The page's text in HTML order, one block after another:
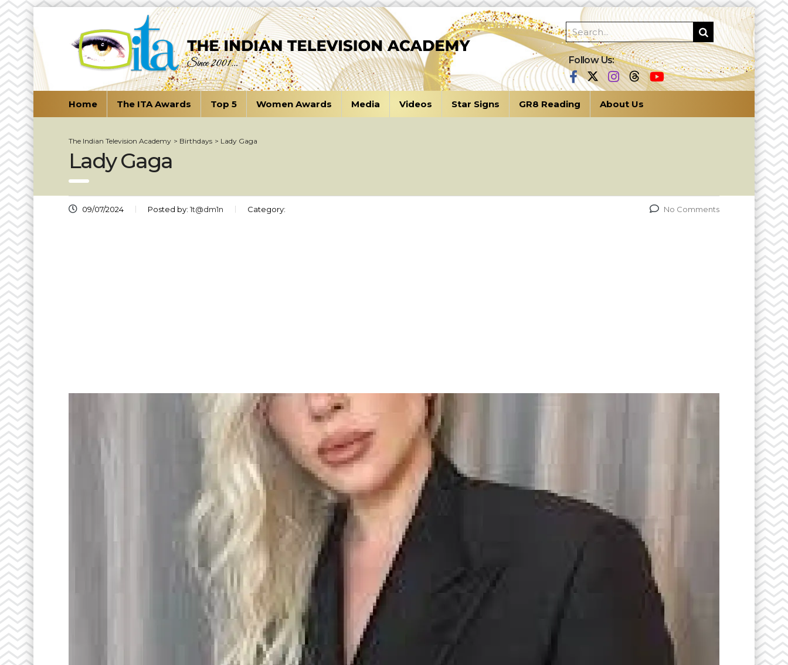
Follow Us:
Home The ITA Awards Top 5 Women Awards Media Videos Star Signs GR8 Reading About Us
The Indian Television Academy > Birthdays > Lady Gaga
Lady Gaga
09/07/2024 Posted by: 1t@dm1n Category: No Comments